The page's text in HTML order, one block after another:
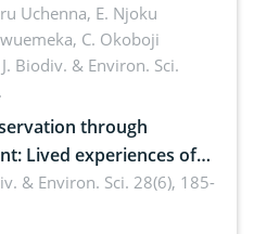
Uchenna, E. Njoku
C. Okoboji
J. Biodiv. & Environ. Sci.
through
Lived experiences of
Act No. 8550, as
No. 10654
& Environ. Sci. 28(6), 185-